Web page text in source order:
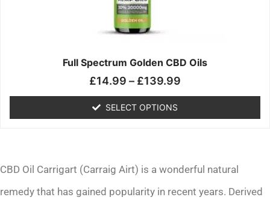
Full Spectrum Golden CBD Oils
£14.99 – £139.99
SELECT OPTIONS
may
be
chosen
the
page
CBD Oil Carrigart (Carraig Airt) is a wonderful natural
remedy that has gained popularity in recent years. Derived